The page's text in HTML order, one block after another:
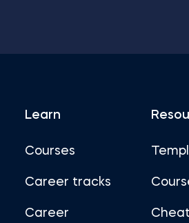
Learn
Courses
Career tracks
Career